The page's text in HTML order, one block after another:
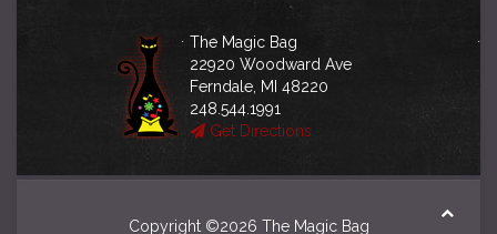
The Magic Bag
22920 Woodward Ave
Ferndale, MI 48220
248.544.1991
Get Directions
Copyright ©2026 The Magic Bag